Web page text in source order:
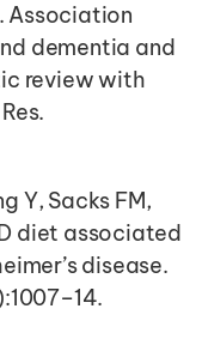
Association
dementia and
review with
Y, Sacks FM,
diet associated
disease.